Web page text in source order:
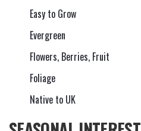
Easy to Grow
Evergreen
Flowers, Berries, Fruit
Foliage
Native to UK